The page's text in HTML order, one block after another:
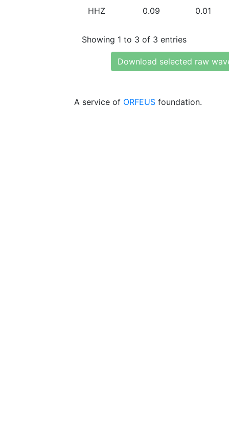
HHZ 0.09 0.01
Showing 1 to 3 of 3 entries
Download selected raw
A service of ORFEUS foundation.